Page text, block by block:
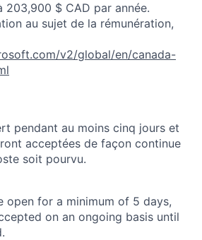
203,900 $ CAD par année.
au sujet de la rémunération,
v2/global/en/canada-
pendant au moins cinq jours et
acceptées de façon continue
soit pourvu.
open for a minimum of 5 days,
on an ongoing basis until